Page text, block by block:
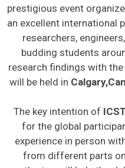
prestigious event
an excellent international
researchers,
budding students
research findings with
will be held in
The key intention of
for the global
experience in person
from different parts